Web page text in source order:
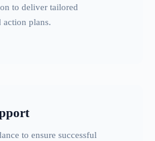
to deliver tailored
action plans.
to ensure successful